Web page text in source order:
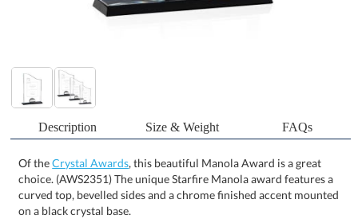
Description Size & Weight FAQs
Of theCrystal Awards, this beautiful Manola Award is a great
choice. (AWS2351) The unique Starfire Manola award features a
curved top, bevelled sides and a chrome finished accent mounted
on a black crystal base.